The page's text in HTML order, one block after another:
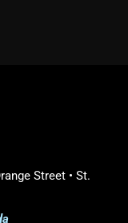
Street • St.